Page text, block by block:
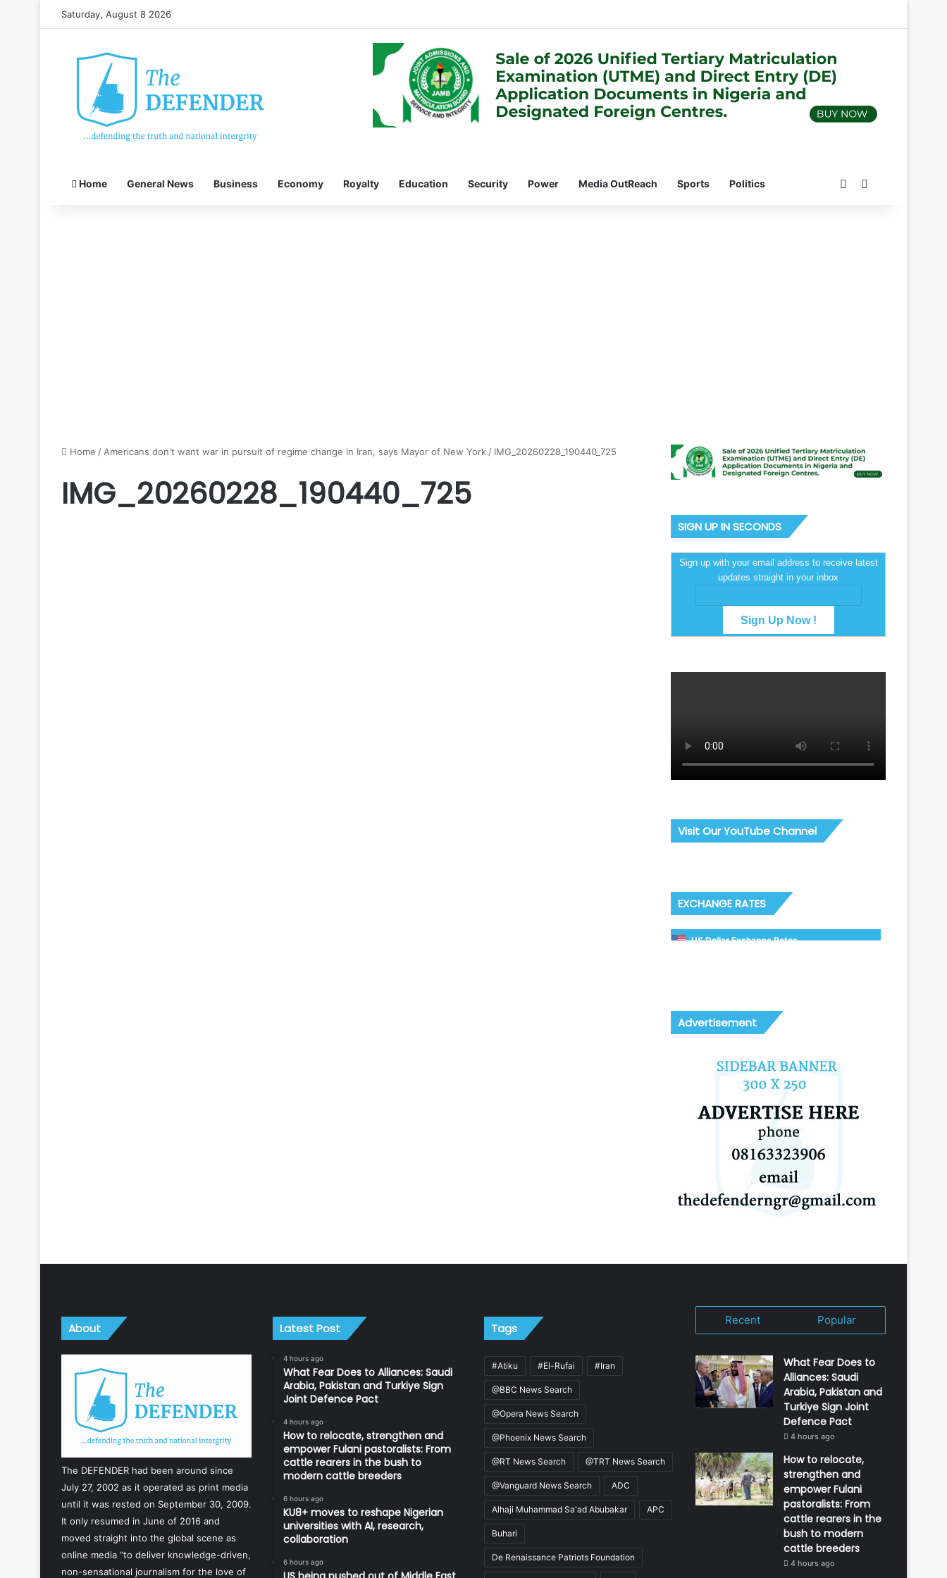
Saturday, August 8 2026
Home General News Business Economy Royalty Education Security Power Media OutReach Sports Politics Switch skin
Home / Americans don't want war in pursuit of regime change in Iran, says Mayor of New York / IMG_20260228_190440_725
IMG_20260228_190440_725
SIGN UP IN SECONDS
Sign up with your email address to receive latest
updates straight in your inbox
Visit Our YouTube Channel
EXCHANGE RATES
US Dollar Exchange Rates
Advertisement
About
The DEFENDER had been around since
July 27, 2002 as it operated as print media
until it was rested on September 30, 2009.
It only resumed in June of 2016 and
moved straight into the global scene as
online media “to deliver knowledge-driven,
non-sensational journalism for the love of
Latest Post
4 hours ago
What Fear Does to Alliances: Saudi
Arabia, Pakistan and Turkiye Sign
Joint Defence Pact
4 hours ago
How to relocate, strengthen and
empower Fulani pastoralists: From
cattle rearers in the bush to
modern cattle breeders
6 hours ago
KU8+ moves to reshape Nigerian
universities with AI, research,
collaboration
6 hours ago
Tags
#Atiku #El-Rufai #Iran
@BBC News Search
@Opera News Search
@Phoenix News Search
@RT News Search @TRT News Search
@Vanguard News Search ADC
Alhaji Muhammad Sa'ad Abubakar APC
Buhari
De Renaissance Patriots Foundation
Recent Popular
What Fear Does to
Alliances: Saudi
Arabia, Pakistan and
Turkiye Sign Joint
Defence Pact
4 hours ago
How to relocate,
strengthen and
empower Fulani
pastoralists: From
cattle rearers in the
bush to modern
cattle breeders
4 hours ago